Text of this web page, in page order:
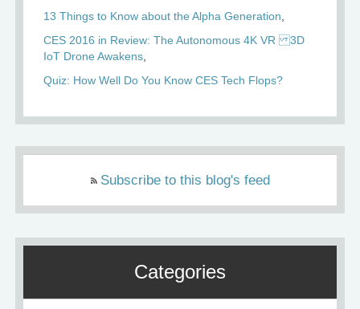
13 Things to Know about the Alpha Generation
CES 2016 in Review: The Autonomous 4K VR 3D
IoT Drone Awakens
Quiz: How Well Do You Know CES Tech Flops?
Subscribe to this blog's feed
Categories